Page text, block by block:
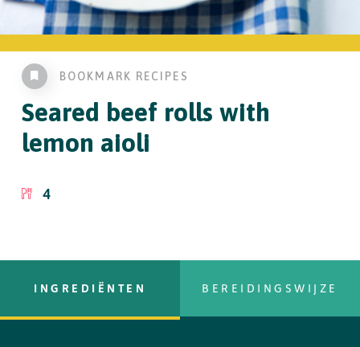
BOOKMARK RECIPES
Seared beef rolls with
lemon aioli
4
INGREDIËNTEN BEREIDINGSWIJZE